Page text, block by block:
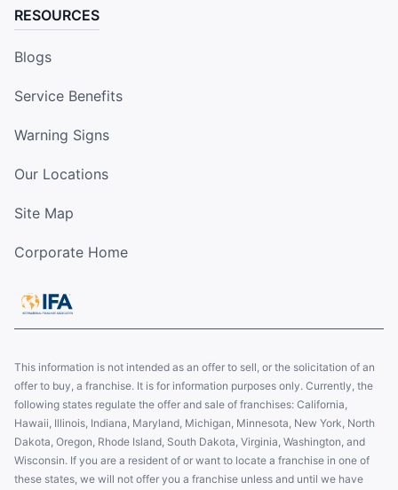
RESOURCES
Blogs
Service Benefits
Warning Signs
Our Locations
Site Map
Corporate Home
This information is not intended as an offer to sell, or the solicitation of an
offer to buy, a franchise. It is for information purposes only. Currently, the
following states regulate the offer and sale of franchises: California,
Hawaii, Illinois, Indiana, Maryland, Michigan, Minnesota, New York, North
Dakota, Oregon, Rhode Island, South Dakota, Virginia, Washington, and
Wisconsin. If you are a resident of or want to locate a franchise in one of
these states, we will not offer you a franchise unless and until we have